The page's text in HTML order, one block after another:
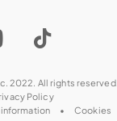
2022. All rights reserved.
Policy
information
Cookies